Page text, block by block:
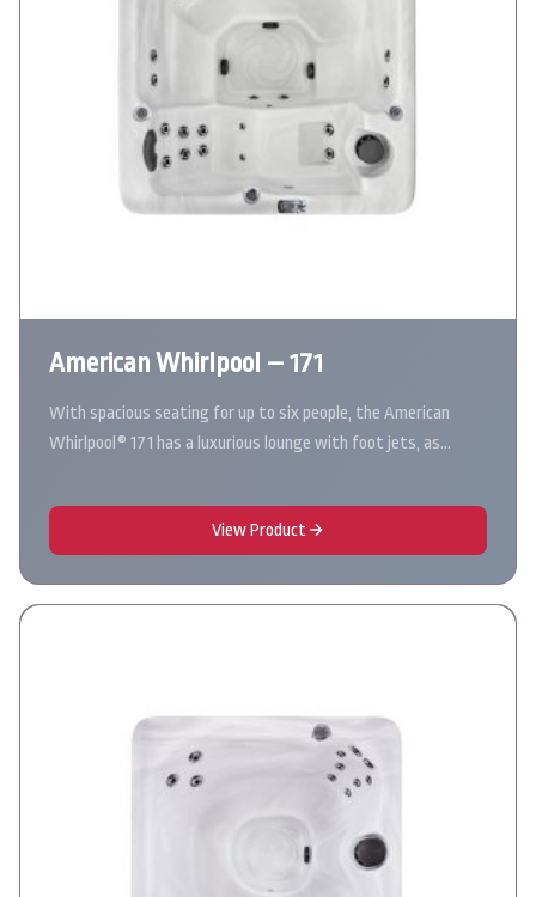
American Whirlpool – 171
With spacious seating for up to six people, the American
Whirlpool® 171 has a luxurious lounge with foot jets, as…
View Product